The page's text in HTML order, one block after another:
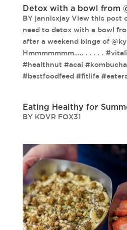
Detox with a bowl from
BY jannisxjay View this post
need to detox with a bowl
after a weekend binge of
Hmmmmmmm….. . . . . .
#healthnut #acai
#bestfoodfeed #fitlife
Eating Healthy for
BY KDVR FOX31